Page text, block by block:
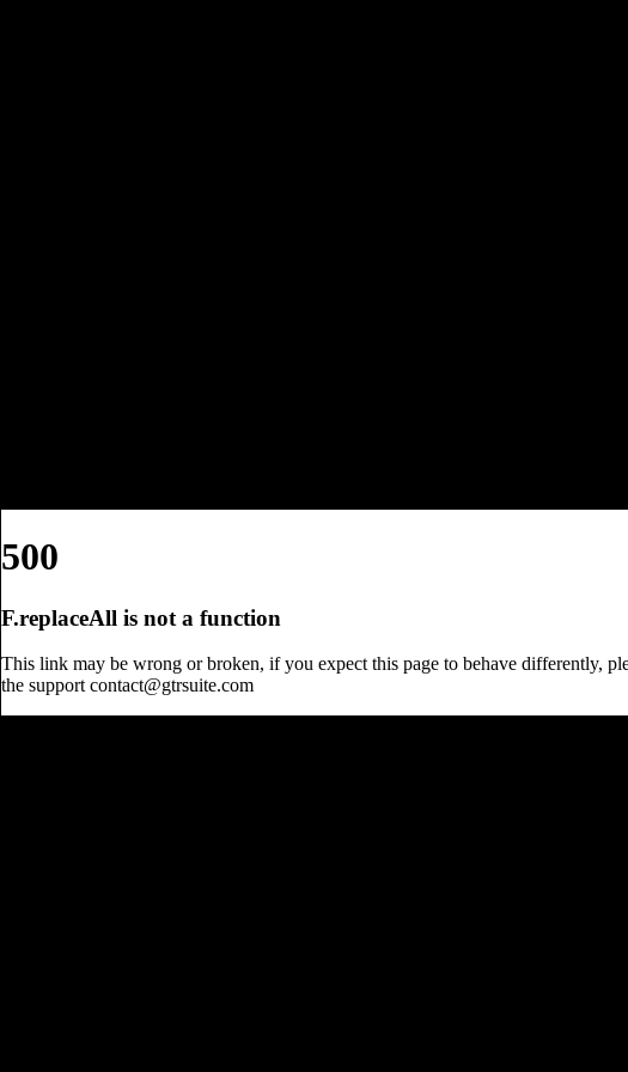
500
F.replaceAll is not a function
This link may be wrong or broken, if you expect this page to behave differently,
the support contact@gtrsuite.com